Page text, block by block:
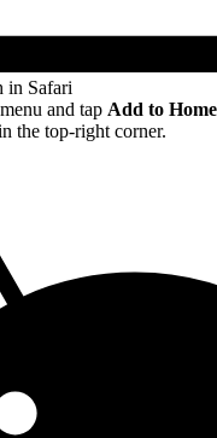
in Safari
and tap Add to
the top-right corner.